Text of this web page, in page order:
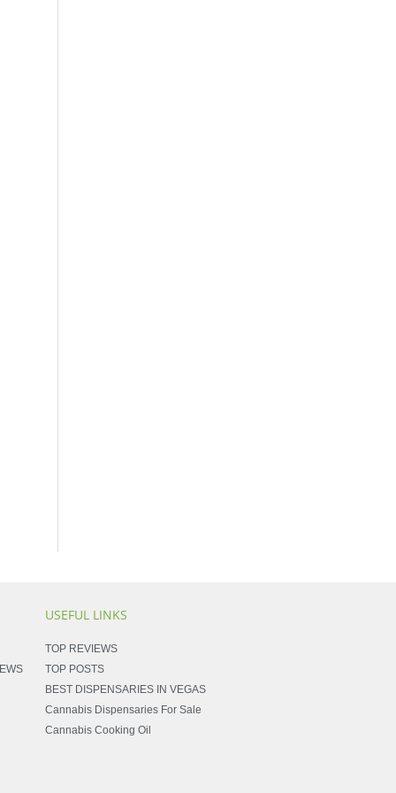
USEFUL LINKS
TOP REVIEWS
TOP POSTS
BEST DISPENSARIES IN VEGAS
Cannabis Dispensaries For Sale
Cannabis Cooking Oil